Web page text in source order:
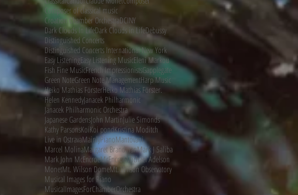
Composer of classical music
Croation Chamber OrchestraDCINY
Dark Clouds In LifeDark Clouds in LifeDebussy
Distinguished Concerts
Distinguished Concerts International New York
Easy ListeningEasy Listening MusicEleni Markou
Fish Fine MusicFrench ImpressionistsGapplegate
Green NoteGreen Note ManagementHarp Music
Heiko Mathias FörsterHeiko Mathias Förster.
Helen KennedyJanacek Philharmonic
Janacek Philharmonic Orchestra
Japanese GardensJohn MartinJulie Simonds
Kathy ParsonsKoiKoi pondKristina Moditch
Live in OstravaMainlyPianoMantovani
Marcel MolinaMargaret BrandmanMark J Saliba
Mark John McEncroeMcEncroeMichael Adelson
MonetMt. Wilson DomeMt. Wilson Observatory
Musical Images for Piano
MusicalImagesForChamberOrchestra